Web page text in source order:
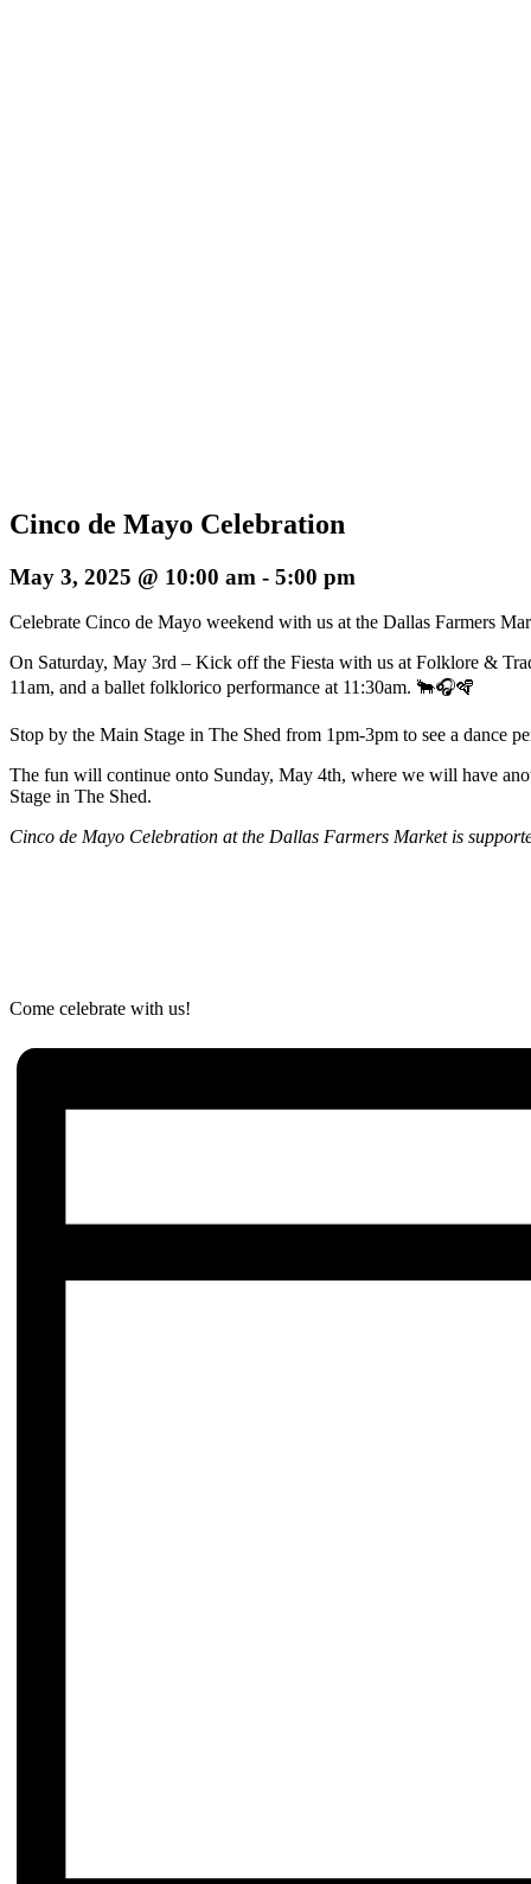
Cinco de Mayo Celebration
May 3, 2025 @ 10:00 am - 5:00 pm
Celebrate Cinco de Mayo weekend with us at the Dallas Farmers
On Saturday, May 3rd – Kick off the Fiesta with us at Folklore &
11am, and a ballet folklorico performance at 11:30am. 🐂🎧🪇
Stop by the Main Stage in The Shed from 1pm-3pm to see a dance
The fun will continue onto Sunday, May 4th, where we will have
Stage in The Shed.
Cinco de Mayo Celebration at the Dallas Farmers Market is
Come celebrate with us!